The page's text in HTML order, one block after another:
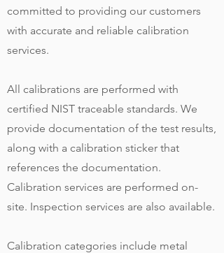
committed to providing our customers
with accurate and reliable calibration
services.
All calibrations are performed with
certified NIST traceable standards. We
provide documentation of the test results,
along with a calibration sticker that
references the documentation.
Calibration services are performed on-
site. Inspection services are also available.
Calibration categories include metal